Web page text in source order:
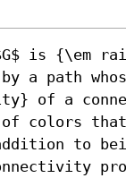
is {\em
a path
of a
colors that
to